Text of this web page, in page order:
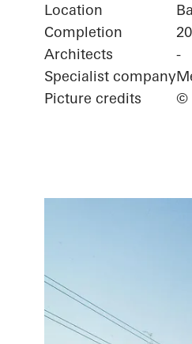
Location
Completion
Architects
-
Specialist company
Picture credits
©